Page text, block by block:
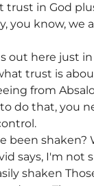
in God
you know, we
here just in
trust is
from
do that, you
been shaken?
says, I'm not
shaken